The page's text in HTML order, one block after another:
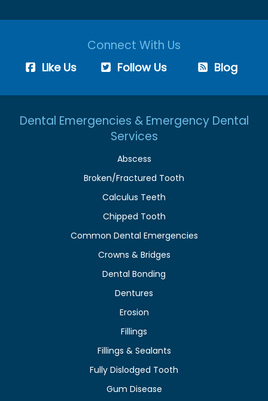
Connect With Us
Like Us Follow Us Blog
Dental Emergencies & Emergency Dental
Services
Abscess
Broken/Fractured Tooth
Calculus Teeth
Chipped Tooth
Common Dental Emergencies
Crowns & Bridges
Dental Bonding
Dentures
Erosion
Fillings
Fillings & Sealants
Fully Dislodged Tooth
Gum Disease